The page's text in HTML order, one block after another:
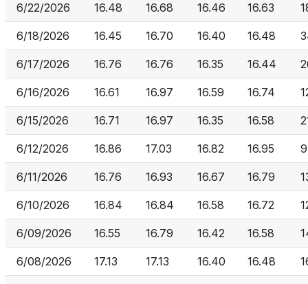
6/22/2026 16.48 16.68 16.46 16.63
6/18/2026 16.45 16.70 16.40 16.48
6/17/2026 16.76 16.76 16.35 16.44
6/16/2026 16.61 16.97 16.59 16.74
6/15/2026 16.71 16.97 16.35 16.58
6/12/2026 16.86 17.03 16.82 16.95
6/11/2026 16.76 16.93 16.67 16.79
6/10/2026 16.84 16.84 16.58 16.72
6/09/2026 16.55 16.79 16.42 16.58
6/08/2026 17.13 17.13 16.40 16.48